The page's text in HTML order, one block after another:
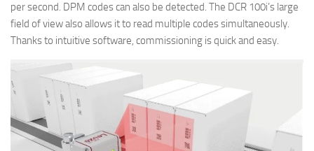
per second. DPM codes can also be detected. The DCR 100i’s large
field of view also allows it to read multiple codes simultaneously.
Thanks to intuitive software, commissioning is quick and easy.